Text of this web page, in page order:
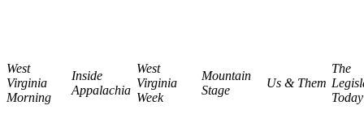
West
Virginia
Morning
Inside
Appalachia
West
Virginia
Week
Mountain
Stage
Us & Them
The
Today